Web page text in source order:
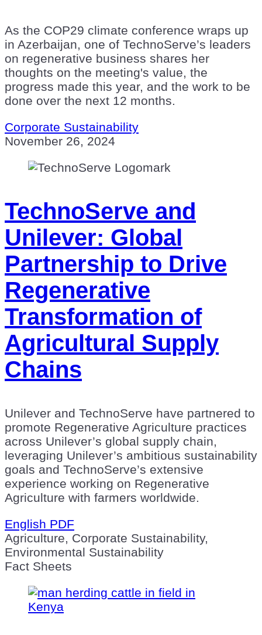
As the COP29 climate conference wraps up
in Azerbaijan, one of TechnoServe’s leaders
on regenerative business shares her
thoughts on the meeting's value, the
progress made this year, and the work to be
done over the next 12 months.
Corporate Sustainability
November 26, 2024
TechnoServe and
Unilever: Global
Partnership to Drive
Regenerative
Transformation of
Agricultural Supply
Chains
Unilever and TechnoServe have partnered to
promote Regenerative Agriculture practices
across Unilever’s global supply chain,
leveraging Unilever’s ambitious sustainability
goals and TechnoServe’s extensive
experience working on Regenerative
Agriculture with farmers worldwide.
English PDF
Agriculture, Corporate Sustainability,
Environmental Sustainability
Fact Sheets